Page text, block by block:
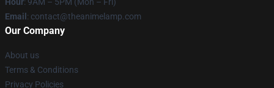
Email : contact@theanimelamp.com
Our Company
About us
Terms & Conditions
Privacy Policies